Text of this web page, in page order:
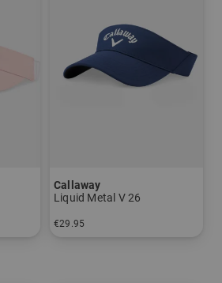
Callaway
Liquid Metal V 26
€29.95